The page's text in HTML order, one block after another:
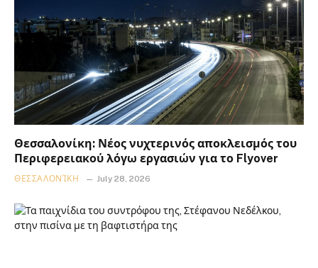
Θεσσαλονίκη: Νέος νυχτερινός αποκλεισμός του
Περιφερειακού λόγω εργασιών για το Flyover
ΘΕΣΣΑΛΟΝΊΚΗ July 28, 2026